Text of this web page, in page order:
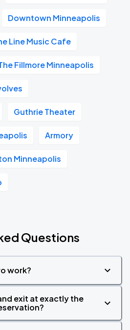
Downtown Minneapolis
Line Music Cafe
Fillmore Minneapolis
Guthrie Theater
Armory
Minneapolis
Questions
work?
exit at exactly the